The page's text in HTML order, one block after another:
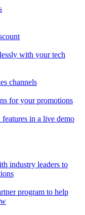
with your tech
channels
for your promotions
in a live demo
industry leaders to
program to help